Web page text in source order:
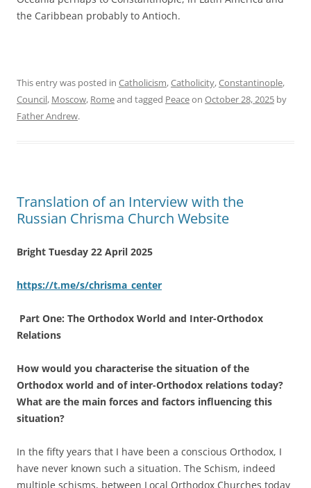
the Caribbean probably to Antioch.
This entry was posted in Catholicism,Catholicity,Constantinople,
Council, Moscow, Romeand tagged Peaceon October 28, 2025 by
Father Andrew.
Translation of an Interview with the
Russian Chrisma Church Website
Bright Tuesday 22 April 2025
https://t.me/s/chrisma_center
Part One: The Orthodox World and Inter-Orthodox
Relations
How would you characterise the situation of the
Orthodox world and of inter-Orthodox relations today?
What are the main forces and factors influencing this
situation?
In the fifty years that I have been a conscious Orthodox, I
have never known such a situation. The Schism, indeed
multiple schisms, between Local Orthodox Churches today